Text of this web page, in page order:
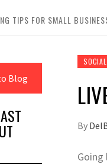
TIPS FOR SMALL
By
Blog